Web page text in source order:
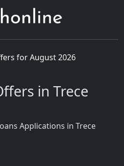
for August 2026
in Trece
Applications in Trece